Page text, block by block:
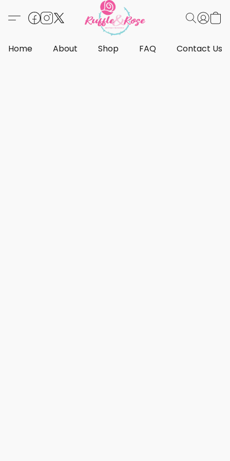
Home About Shop FAQ Contact Us